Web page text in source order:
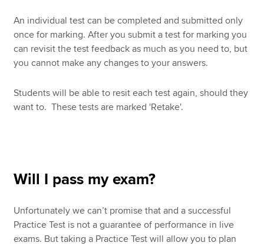
An individual test can be completed and submitted only
once for marking. After you submit a test for marking you
can revisit the test feedback as much as you need to, but
you cannot make any changes to your answers.
Students will be able to resit each test again, should they
want to. These tests are marked 'Retake'.
Will I pass my exam?
Unfortunately we can’t promise that and a successful
Practice Test is not a guarantee of performance in live
exams. But taking a Practice Test will allow you to plan